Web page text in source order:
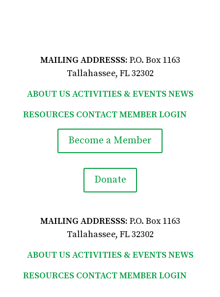
MAILING ADDRESSS: P.O. Box 1163
Tallahassee, FL 32302
ABOUT USACTIVITIES & EVENTSNEWS
RESOURCES CONTACTMEMBER LOGIN
Become a Member
Donate
MAILING ADDRESSS: P.O. Box 1163
Tallahassee, FL 32302
ABOUT USACTIVITIES & EVENTSNEWS
RESOURCES CONTACTMEMBER LOGIN